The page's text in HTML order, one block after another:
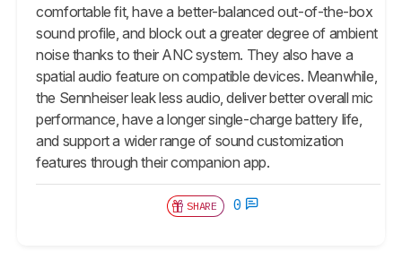
comfortable fit, have a better-balanced out-of-the-box
sound profile, and block out a greater degree of ambient
noise thanks to their ANC system. They also have a
spatial audio feature on compatible devices. Meanwhile,
the Sennheiser leak less audio, deliver better overall mic
performance, have a longer single-charge battery life,
and support a wider range of sound customization
features through their companion app.
SHARE 0